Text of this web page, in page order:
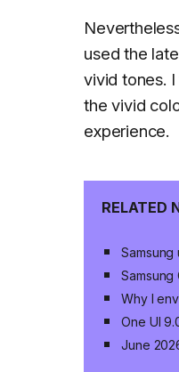
used the
vivid tones.
the vivid
experience.
RELATED
Why I
One UI
June